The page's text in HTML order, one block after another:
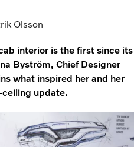
Olsson
interior is the first since its
Byström, Chief Designer
what inspired her and her
update.